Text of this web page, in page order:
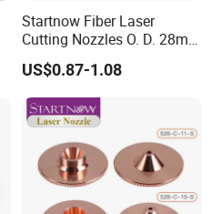
Startnow Fiber Laser
Cutting Nozzles O. D. 28mm
M11 Single Double Layer
Cutter Nozzle
US$0.87-1.08